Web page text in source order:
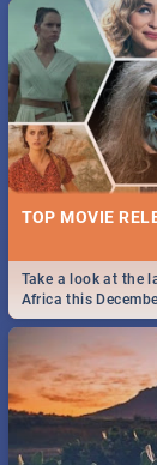
TOP MOVIE
Take a look at the
Africa this